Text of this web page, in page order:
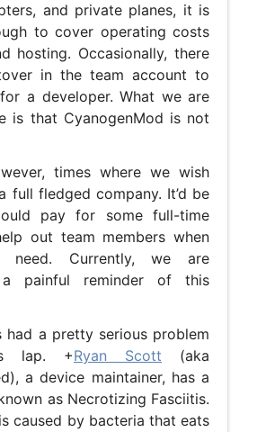
and private planes, it is
to cover operating costs
hosting. Occasionally, there
in the team account to
a developer. What we are
is that CyanogenMod is not
times where we wish
full fledged company. It’d be
pay for some full-time
out team members when
Currently, we are
a painful reminder of this
had a pretty serious problem
lap. +Ryan Scott (aka
a device maintainer, has a
as Necrotizing Fasciitis.
caused by bacteria that eats